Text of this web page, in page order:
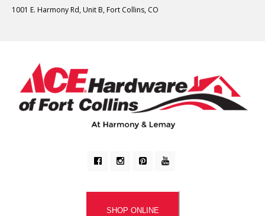
1001 E. Harmony Rd, Unit B, Fort Collins, CO
SHOP ONLINE